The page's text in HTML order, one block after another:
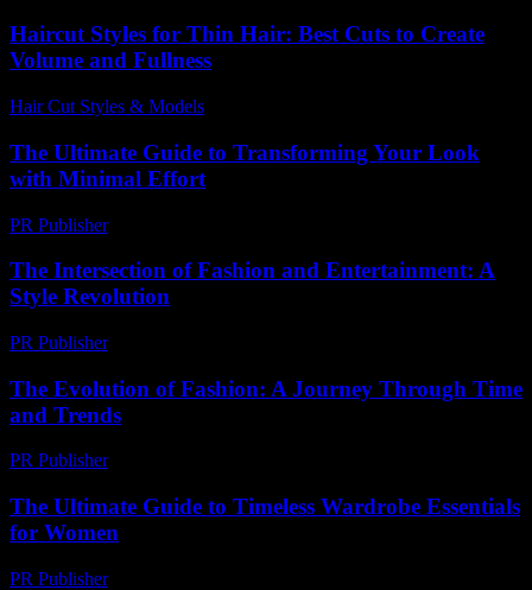
Haircut Styles for Thin Hair: Best Cuts to Create
Volume and Fullness
Hair Cut Styles & Models
The Ultimate Guide to Transforming Your Look
with Minimal Effort
PR Publisher-
The Intersection of Fashion and Entertainment: A
Style Revolution
PR Publisher-
The Evolution of Fashion: A Journey Through Time
and Trends
PR Publisher-
The Ultimate Guide to Timeless Wardrobe Essentials
for Women
PR Publisher-